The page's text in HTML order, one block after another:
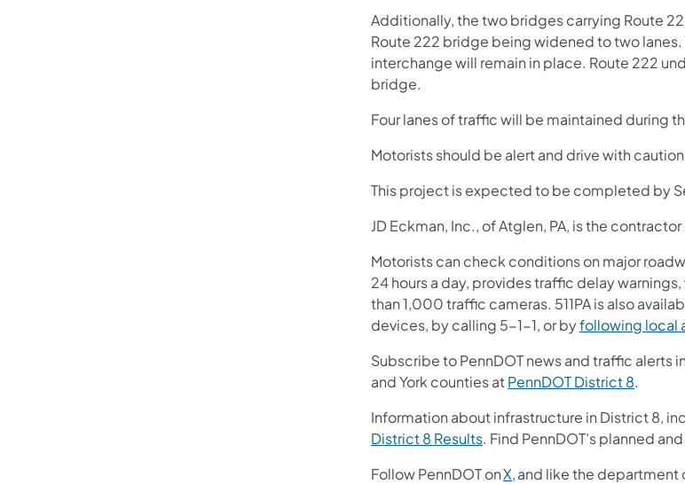
Additionally, the two bridges carrying Route
Route 222 bridge being widened to two
interchange will remain in place. Route 222
bridge.
Four lanes of traffic will be maintained during
Motorists should be alert and drive with
This project is expected to be completed by
JD Eckman, Inc., of Atglen, PA, is the
Motorists can check conditions on major
24 hours a day, provides traffic delay
than 1,000 traffic cameras. 511PA is also
devices, by calling 5-1-1, or byfollowing local
Subscribe to PennDOT news and traffic alerts
and York counties atPennDOT District 8.
Information about infrastructure in District 8,
District 8 Results. Find PennDOT’s planned
Follow PennDOT onX,and like the department